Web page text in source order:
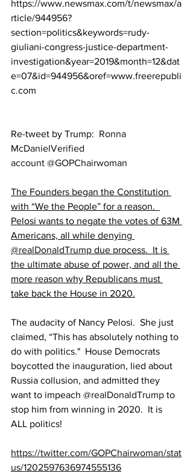
https://www.newsmax.com/t/newsmax/a
rticle/944956?
section=politics&keywords=rudy-
giuliani-congress-justice-department-
investigation&year=2019&month=12&dat
e=07&id=944956&oref=www.freerepubli
c.com
Re-tweet by Trump: Ronna
McDaniel‏Verified
account @GOPChairwoman
The Founders began the Constitution
with “We the People” for a reason.
Pelosi wants to negate the votes of 63M
Americans, all while denying
@realDonaldTrump due process.  It is
the ultimate abuse of power, and all the
more reason why Republicans must
take back the House in 2020.
The audacity of Nancy Pelosi.  She just
claimed, “This has absolutely nothing to
do with politics."  House Democrats
boycotted the inauguration, lied about
Russia collusion, and admitted they
want to impeach @realDonaldTrump to
stop him from winning in 2020.  It is
ALL politics!
https://twitter.com/GOPChairwoman/stat
us/1202597636974555136